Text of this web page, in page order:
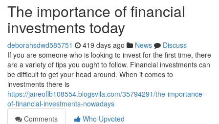
The importance of financial
investments today
deborahsdwd585751 419 days ago News
Discuss
If you are someone who is looking to invest for the first time, there
are a variety of tips you ought to follow. Financial investments can
be difficult to get your head around. When it comes to
investments there is
https://janeoflb108554.blogsvila.com/35794291/the-importance-
of-financial-investments-nowadays
Comments
Who Upvoted